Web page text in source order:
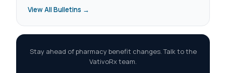
View All Bulletins →
Stay ahead of pharmacy benefit changes. Talk to the
VativoRx team.